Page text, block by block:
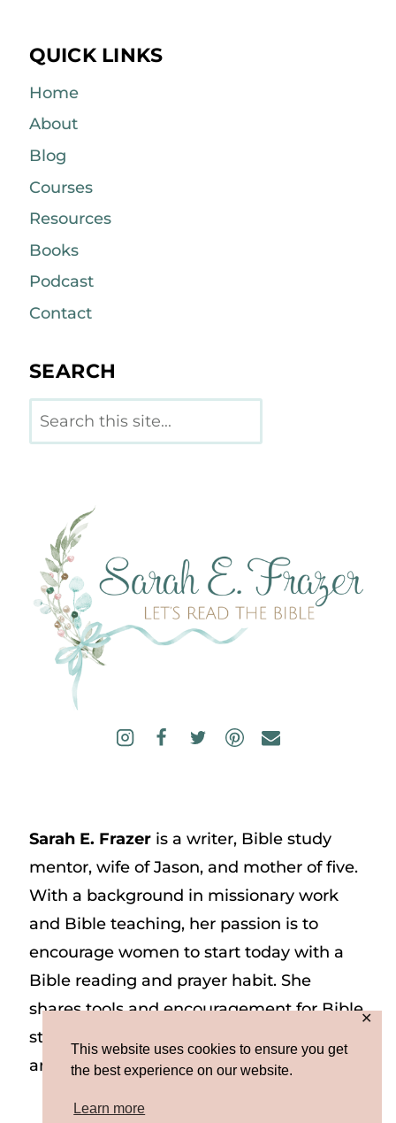
This website uses cookies to ensure you get
the best experience on our website.
Learn more
✕
QUICK LINKS
Home
About
Blog
Courses
Resources
Books
Podcast
Contact
SEARCH
Search
Sarah E. Frazeris a writer, Bible study
mentor, wife of Jason, and mother of five.
With a background in missionary work
and Bible teaching, her passion is to
encourage women to start today with a
Bible reading and prayer habit. She
shares tools and encouragement for Bible
study and prayer study on her website
and on Instagram at @sarah_e_frazer.